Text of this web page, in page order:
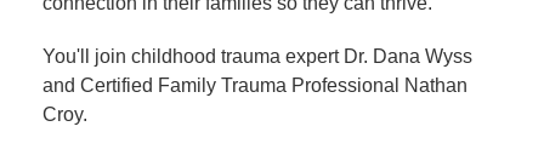
You'll join childhood trauma expert Dr. Dana Wyss
and Certified Family Trauma Professional Nathan
Croy.